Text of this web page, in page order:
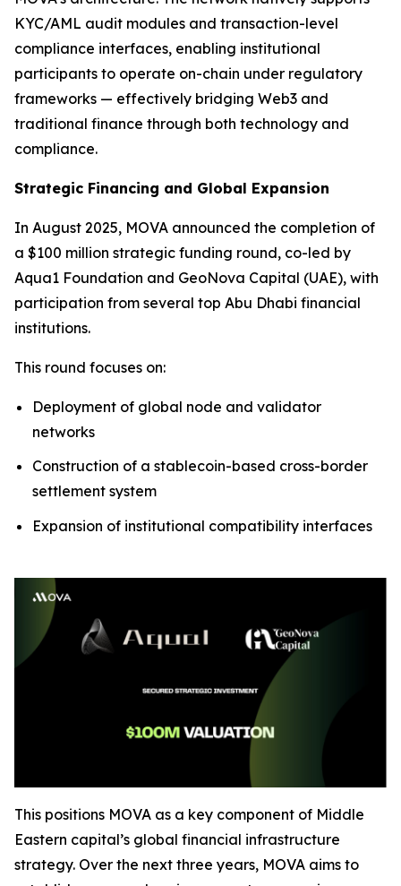
KYC/AML audit modules and transaction-level
compliance interfaces, enabling institutional
participants to operate on-chain under regulatory
frameworks — effectively bridging Web3 and
traditional finance through both technology and
compliance.
Strategic Financing and Global Expansion
In August 2025, MOVA announced the completion of
a $100 million strategic funding round, co-led by
Aqua1 Foundation and GeoNova Capital (UAE), with
participation from several top Abu Dhabi financial
institutions.
This round focuses on:
Deployment of global node and validator
networks
Construction of a stablecoin-based cross-border
settlement system
Expansion of institutional compatibility interfaces
This positions MOVA as a key component of Middle
Eastern capital’s global financial infrastructure
strategy. Over the next three years, MOVA aims to